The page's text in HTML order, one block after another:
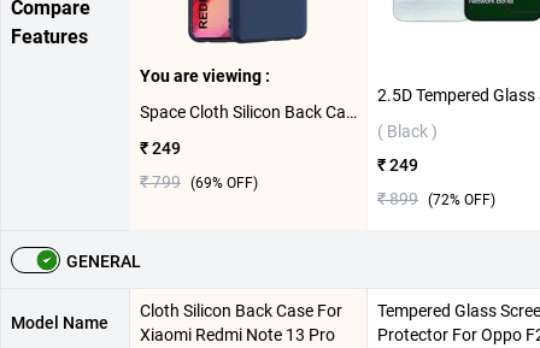
Compare
Features
You are viewing :
Space Cloth Silicon Back Case For Xiaomi Redmi Note 13 Pro ( Blue )
₹ 249
₹ 799 (69% OFF)
( Black )
₹ 249
₹ 899 (72% OFF)
GENERAL
Model Name
Cloth Silicon Back Case For
Xiaomi Redmi Note 13 Pro
Tempered Glass
Protector For Oppo